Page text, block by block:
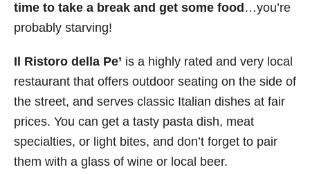
time to take a break and get some food …you’re
probably starving!
Il Ristoro della Pe’ is a highly rated and very local
restaurant that offers outdoor seating on the side of
the street, and serves classic Italian dishes at fair
prices. You can get a tasty pasta dish, meat
specialties, or light bites, and don’t forget to pair
them with a glass of wine or local beer.